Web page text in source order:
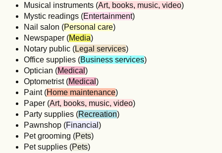
Musical instruments (Art, books, music, video)
Mystic readings (Entertainment)
Nail salon (Personal care)
Newspaper (Media)
Notary public (Legal services)
Office supplies (Business services)
Optician (Medical )
Optometrist (Medical )
Paint (Home maintenance)
Paper (Art, books, music, video)
Party supplies (Recreation)
Pawnshop (Financial )
Pet grooming (Pets)
Pet supplies (Pets)